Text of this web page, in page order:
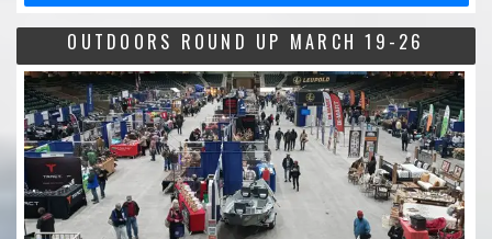
OUTDOORS ROUND UP MARCH 19-26